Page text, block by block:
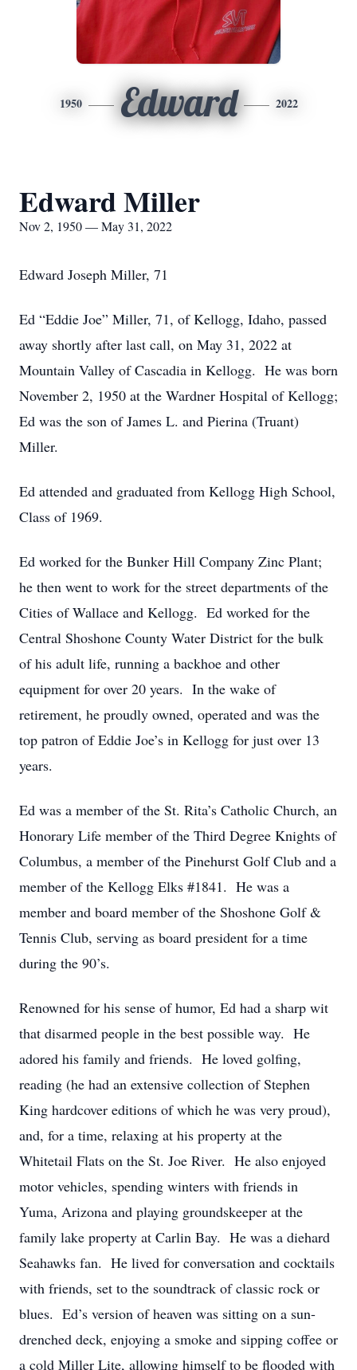
1950 Edward 2022
Edward Miller
Nov 2, 1950 — May 31, 2022
Edward Joseph Miller, 71
Ed “Eddie Joe” Miller, 71, of Kellogg, Idaho, passed
away shortly after last call, on May 31, 2022 at
Mountain Valley of Cascadia in Kellogg. He was born
November 2, 1950 at the Wardner Hospital of Kellogg;
Ed was the son of James L. and Pierina (Truant)
Miller.
Ed attended and graduated from Kellogg High School,
Class of 1969.
Ed worked for the Bunker Hill Company Zinc Plant;
he then went to work for the street departments of the
Cities of Wallace and Kellogg. Ed worked for the
Central Shoshone County Water District for the bulk
of his adult life, running a backhoe and other
equipment for over 20 years. In the wake of
retirement, he proudly owned, operated and was the
top patron of Eddie Joe’s in Kellogg for just over 13
years.
Ed was a member of the St. Rita’s Catholic Church, an
Honorary Life member of the Third Degree Knights of
Columbus, a member of the Pinehurst Golf Club and a
member of the Kellogg Elks #1841. He was a
member and board member of the Shoshone Golf &
Tennis Club, serving as board president for a time
during the 90’s.
Renowned for his sense of humor, Ed had a sharp wit
that disarmed people in the best possible way. He
adored his family and friends. He loved golfing,
reading (he had an extensive collection of Stephen
King hardcover editions of which he was very proud),
and, for a time, relaxing at his property at the
Whitetail Flats on the St. Joe River. He also enjoyed
motor vehicles, spending winters with friends in
Yuma, Arizona and playing groundskeeper at the
family lake property at Carlin Bay. He was a diehard
Seahawks fan. He lived for conversation and cocktails
with friends, set to the soundtrack of classic rock or
blues. Ed’s version of heaven was sitting on a sun-
drenched deck, enjoying a smoke and sipping coffee or
a cold Miller Lite, allowing himself to be flooded with